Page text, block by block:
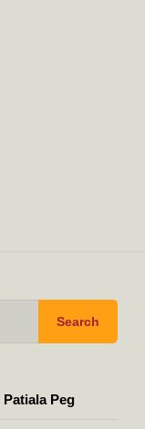
Search
Peg